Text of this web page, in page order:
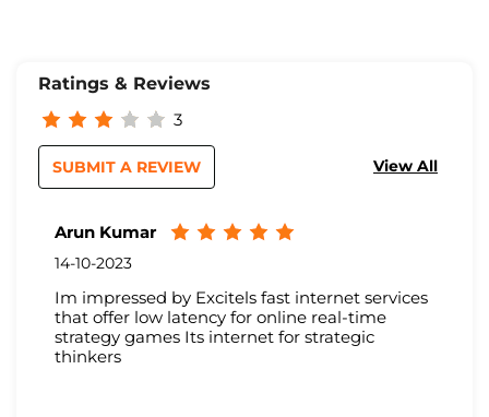
Ratings & Reviews
3
View All
SUBMIT A REVIEW
Arun Kumar
14-10-2023
Im impressed by Excitels fast internet services
that offer low latency for online real-time
strategy games Its internet for strategic
thinkers